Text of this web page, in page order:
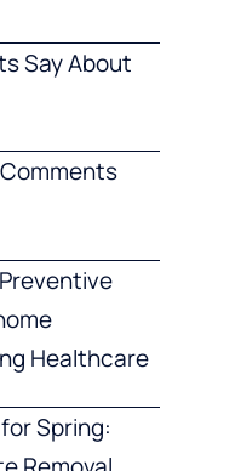
Say About
Healthcare
Spring: